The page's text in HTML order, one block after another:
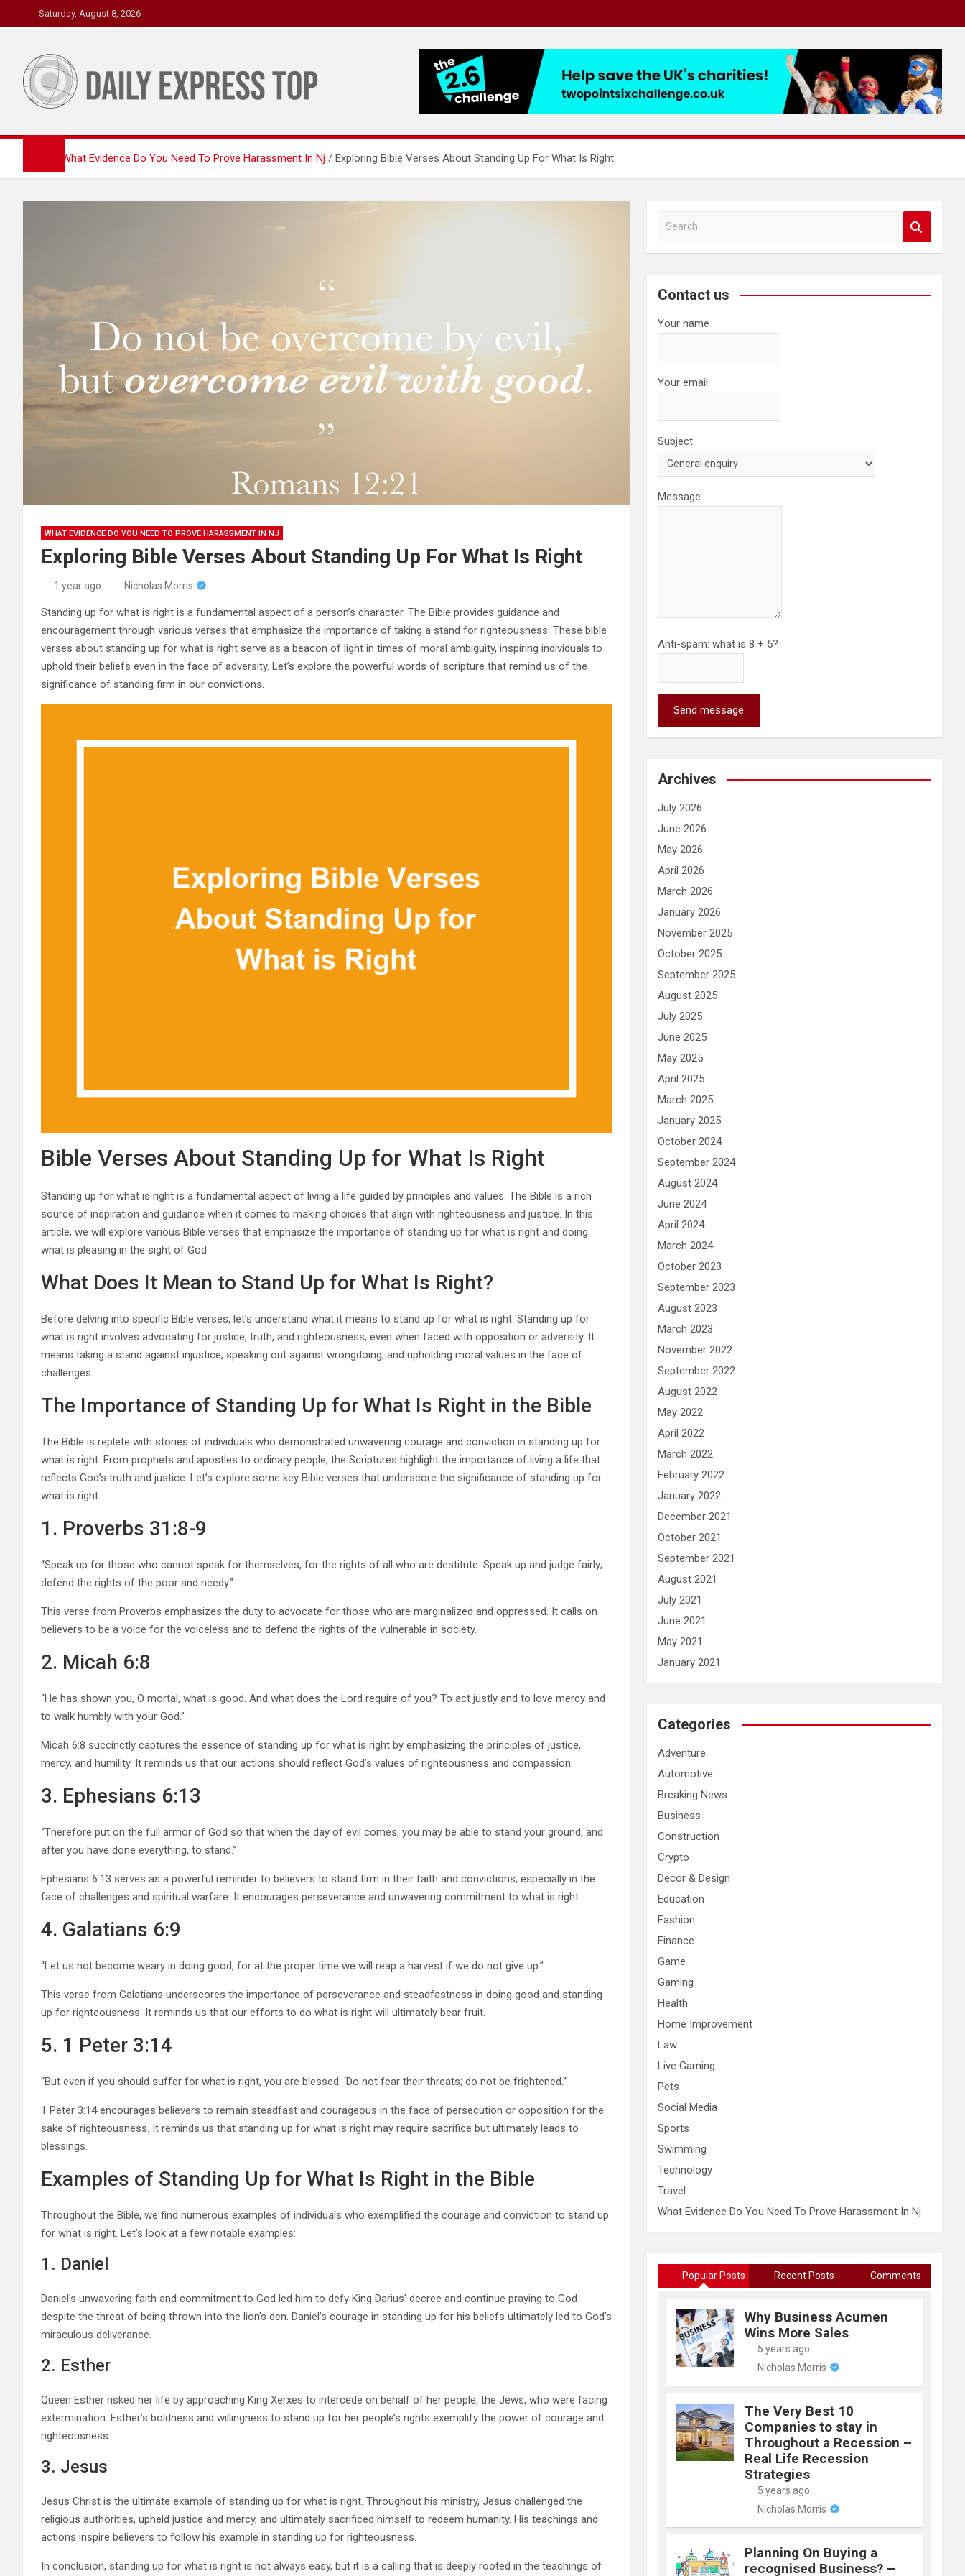
to
Saturday, August 8, 2026
Daily Express Top
What Evidence Do You Need To Prove Harassment In Nj Exploring Bible Verses About Standing Up For What Is Right
WHAT EVIDENCE DO YOU NEED TO PROVE HARASSMENT IN NJ
Exploring Bible Verses About Standing Up For What Is Right
1 year ago Nicholas Morris
Standing up for what is right is a fundamental aspect of a person’s character. The Bible provides guidance and
encouragement through various verses that emphasize the importance of taking a stand for righteousness. These bible
verses about standing up for what is right serve as a beacon of light in times of moral ambiguity, inspiring individuals to
uphold their beliefs even in the face of adversity. Let’s explore the powerful words of scripture that remind us of the
significance of standing firm in our convictions.
Bible Verses About Standing Up for What Is Right
Standing up for what is right is a fundamental aspect of living a life guided by principles and values. The Bible is a rich
source of inspiration and guidance when it comes to making choices that align with righteousness and justice. In this
article, we will explore various Bible verses that emphasize the importance of standing up for what is right and doing
what is pleasing in the sight of God.
What Does It Mean to Stand Up for What Is Right?
Before delving into specific Bible verses, let’s understand what it means to stand up for what is right. Standing up for
what is right involves advocating for justice, truth, and righteousness, even when faced with opposition or adversity. It
means taking a stand against injustice, speaking out against wrongdoing, and upholding moral values in the face of
challenges.
The Importance of Standing Up for What Is Right in the Bible
The Bible is replete with stories of individuals who demonstrated unwavering courage and conviction in standing up for
what is right. From prophets and apostles to ordinary people, the Scriptures highlight the importance of living a life that
reflects God’s truth and justice. Let’s explore some key Bible verses that underscore the significance of standing up for
what is right:
1. Proverbs 31:8-9
“Speak up for those who cannot speak for themselves, for the rights of all who are destitute. Speak up and judge fairly;
defend the rights of the poor and needy.”
This verse from Proverbs emphasizes the duty to advocate for those who are marginalized and oppressed. It calls on
believers to be a voice for the voiceless and to defend the rights of the vulnerable in society.
2. Micah 6:8
“He has shown you, O mortal, what is good. And what does the Lord require of you? To act justly and to love mercy and
to walk humbly with your God.”
Micah 6:8 succinctly captures the essence of standing up for what is right by emphasizing the principles of justice,
mercy, and humility. It reminds us that our actions should reflect God’s values of righteousness and compassion.
3. Ephesians 6:13
“Therefore put on the full armor of God so that when the day of evil comes, you may be able to stand your ground, and
after you have done everything, to stand.”
Ephesians 6:13 serves as a powerful reminder to believers to stand firm in their faith and convictions, especially in the
face of challenges and spiritual warfare. It encourages perseverance and unwavering commitment to what is right.
4. Galatians 6:9
“Let us not become weary in doing good, for at the proper time we will reap a harvest if we do not give up.”
This verse from Galatians underscores the importance of perseverance and steadfastness in doing good and standing
up for righteousness. It reminds us that our efforts to do what is right will ultimately bear fruit.
5. 1 Peter 3:14
“But even if you should suffer for what is right, you are blessed. ‘Do not fear their threats; do not be frightened.'”
1 Peter 3:14 encourages believers to remain steadfast and courageous in the face of persecution or opposition for the
sake of righteousness. It reminds us that standing up for what is right may require sacrifice but ultimately leads to
blessings.
Examples of Standing Up for What Is Right in the Bible
Throughout the Bible, we find numerous examples of individuals who exemplified the courage and conviction to stand up
for what is right. Let’s look at a few notable examples:
1. Daniel
Daniel’s unwavering faith and commitment to God led him to defy King Darius’ decree and continue praying to God
despite the threat of being thrown into the lion’s den. Daniel’s courage in standing up for his beliefs ultimately led to God’s
miraculous deliverance.
2. Esther
Queen Esther risked her life by approaching King Xerxes to intercede on behalf of her people, the Jews, who were facing
extermination. Esther’s boldness and willingness to stand up for her people’s rights exemplify the power of courage and
righteousness.
3. Jesus
Jesus Christ is the ultimate example of standing up for what is right. Throughout his ministry, Jesus challenged the
religious authorities, upheld justice and mercy, and ultimately sacrificed himself to redeem humanity. His teachings and
actions inspire believers to follow his example in standing up for righteousness.
In conclusion, standing up for what is right is not always easy, but it is a calling that is deeply rooted in the teachings of
a
c
Contact us
Your name
Your email
Subject
Message
Anti-spam: what is 8 + 5?
Send message
Archives
July 2026
June 2026
May 2026
April 2026
March 2026
January 2026
November 2025
October 2025
September 2025
August 2025
July 2025
June 2025
May 2025
April 2025
March 2025
January 2025
October 2024
September 2024
August 2024
June 2024
April 2024
March 2024
October 2023
September 2023
August 2023
March 2023
November 2022
September 2022
August 2022
May 2022
April 2022
March 2022
February 2022
January 2022
December 2021
October 2021
September 2021
August 2021
July 2021
June 2021
May 2021
January 2021
Categories
Adventure
Automotive
Breaking News
Business
Construction
Crypto
Decor & Design
Education
Fashion
Finance
Game
Gaming
Health
Home Improvement
Law
Live Gaming
Pets
Social Media
Sports
Swimming
Technology
Travel
What Evidence Do You Need To Prove Harassment In Nj
Popular Posts Recent Posts Comments
Why Business Acumen
Wins More Sales
5 years ago
Nicholas Morris
The Very Best 10
Companies to stay in
Throughout a Recession –
Real Life Recession
Strategies
5 years ago
Nicholas Morris
Planning On Buying a
recognised Business? –